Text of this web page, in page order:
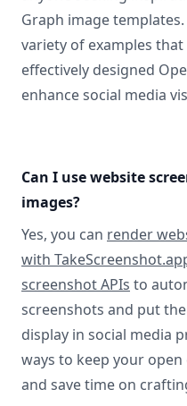
Graph image
variety of examples
effectively designed
enhance social media
Can I use website
images?
Yes, you can render
with
screenshot APIs to
screenshots and put
display in social media
ways to keep your
and save time on